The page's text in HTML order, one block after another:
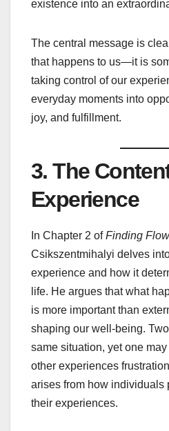
existence into an
The central message is
that happens to us—it is
taking control of our
everyday moments into
joy, and fulfillment.
3. The
Experience
In Chapter 2 ofFinding Flow
Csikszentmihalyi delves
experience and how it
life. He argues that what
is more important than
shaping our well-being.
same situation, yet one
other experiences
arises from how individuals
their experiences.